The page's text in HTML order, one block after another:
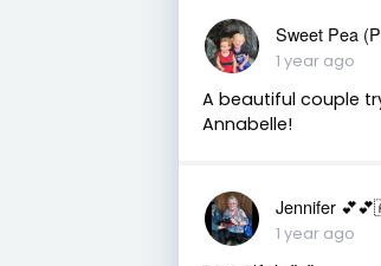
Sweet Pea
1 year ago
A beautiful couple
Annabelle!
Jennifer
1 year ago